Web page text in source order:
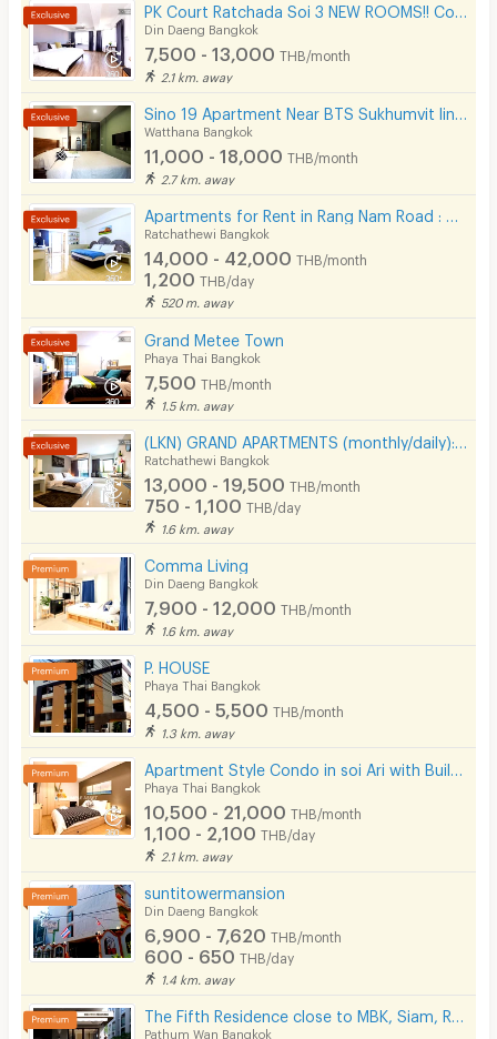
Din Daeng Bangkok
7,500 - 13,000 THB/month
2.1 km. away
Watthana Bangkok
11,000 - 18,000 THB/month
2.7 km. away
Ratchathewi Bangkok
14,000 - 42,000 THB/month
1,200 THB/day
520 m. away
Grand Metee Town
Phaya Thai Bangkok
7,500 THB/month
1.5 km. away
Ratchathewi Bangkok
13,000 - 19,500 THB/month
750 - 1,100 THB/day
1.6 km. away
Comma Living
Din Daeng Bangkok
7,900 - 12,000 THB/month
1.6 km. away
P. HOUSE
Phaya Thai Bangkok
4,500 - 5,500 THB/month
1.3 km. away
Phaya Thai Bangkok
10,500 - 21,000 THB/month
1,100 - 2,100 THB/day
2.1 km. away
suntitowermansion
Din Daeng Bangkok
6,900 - 7,620 THB/month
600 - 650 THB/day
1.4 km. away
Pathum Wan Bangkok